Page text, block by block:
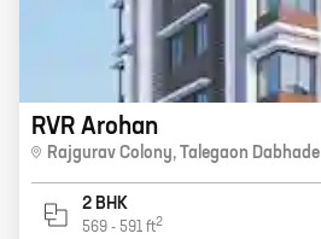
RVR Arohan
Rajgurav Colony, Talegaon Dabhade
2 BHK
569 - 591 ft2